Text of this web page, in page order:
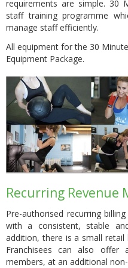
requirements are simple. 30
staff training programme
manage staff efficiently.
All equipment for the 30
Equipment Package.
Recurring Revenue
Pre-authorised recurring
with a consistent, stable
addition, there is a small retail
Franchisees can also
members, at an additional